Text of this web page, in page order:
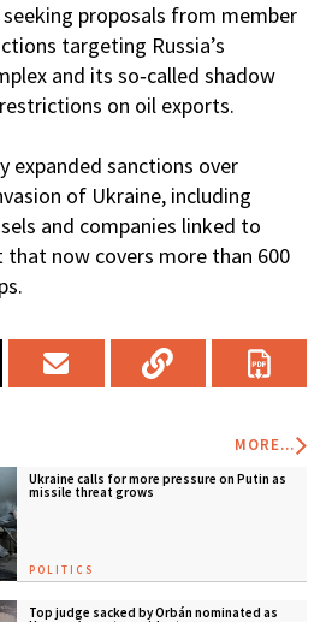
proposals from member
targeting Russia’s
and its so‑called shadow
on oil exports.
expanded sanctions over
of Ukraine, including
and companies linked to
that now covers more than 600
MORE...
Ukraine calls for more pressure on Putin as
missile threat grows
POLITICS
Top judge sacked by Orbán nominated as